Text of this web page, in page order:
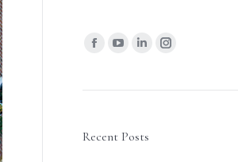
Find us on:
Facebook
opens
new
YouTube
opens
new
Linkedin
opens
new
Instagram
opens
Recent Posts